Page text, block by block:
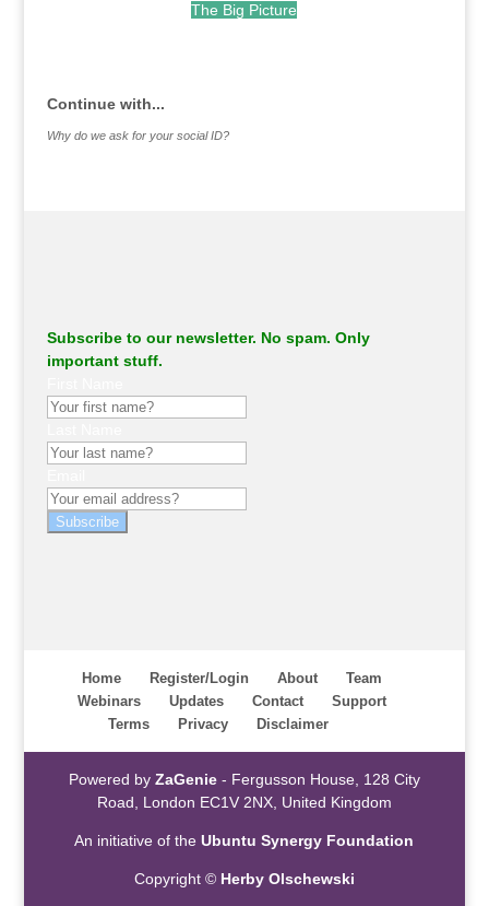
The Big Picture
Continue with...
Why do we ask for your social ID?
Subscribe to our newsletter. No spam. Only
important stuff.
Subscribe
Home Register/Login About
Team
Webinars
Updates Contact
Support
Terms
Privacy Disclaimer
Powered by ZaGenie- Fergusson House, 128 City
Road, London EC1V 2NX, United Kingdom
An initiative of theUbuntu Synergy Foundation
Copyright © Herby Olschewski